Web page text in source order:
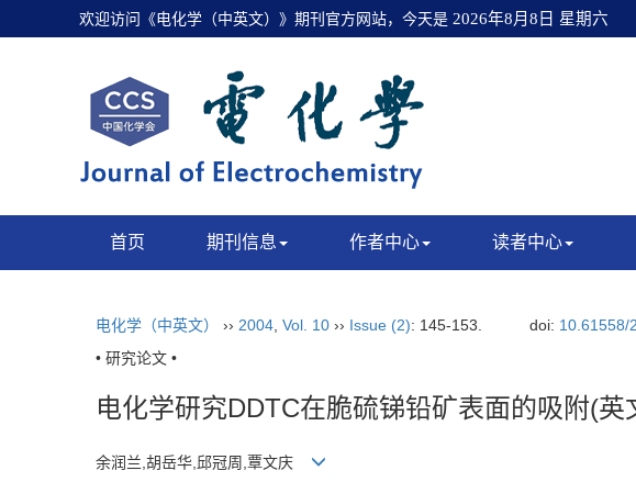
欢迎访问《电化学（中英文）》期刊官方网站，今天是 2026年8月8日 星期六
首页 期刊信息 作者中心 读者中心
电化学（中英文） ›› 2004 Vol. 10 ›› Issue (2): 145-153. doi: 10.61558/
• 研究论文 •
电化学研究DDTC在脆硫锑铅矿表面的吸附(英
余润兰,胡岳华,邱冠周,覃文庆